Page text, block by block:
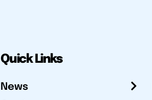
Quick Links
News